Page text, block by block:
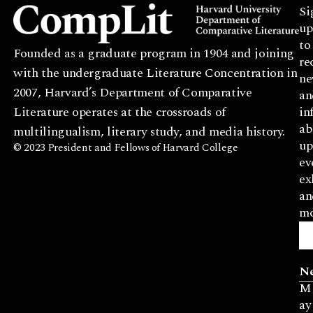
Founded as a graduate program in 1904 and joining
with the undergraduate Literature Concentration in
2007, Harvard’s Department of Comparative
Literature operates at the crossroads of
multilingualism, literary study, and media history.
© 2023 President and Fellows of Harvard College
up
to
M
ay